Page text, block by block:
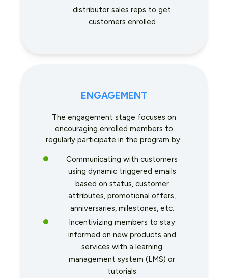
distributor sales reps to get
customers enrolled
ENGAGEMENT
The engagement stage focuses on
encouraging enrolled members to
regularly participate in the program by:
Communicating with customers
using dynamic triggered emails
based on status, customer
attributes, promotional offers,
anniversaries, milestones, etc.
Incentivizing members to stay
informed on new products and
services with a learning
management system (LMS) or
tutorials